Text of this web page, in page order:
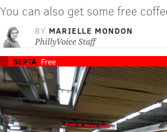
You can also get some free
BY MARIELLE MONDON
PhillyVoice Staff
SEPTA Free